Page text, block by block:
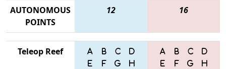
AUTONOMOUS
POINTS
12 16
Teleop Reef